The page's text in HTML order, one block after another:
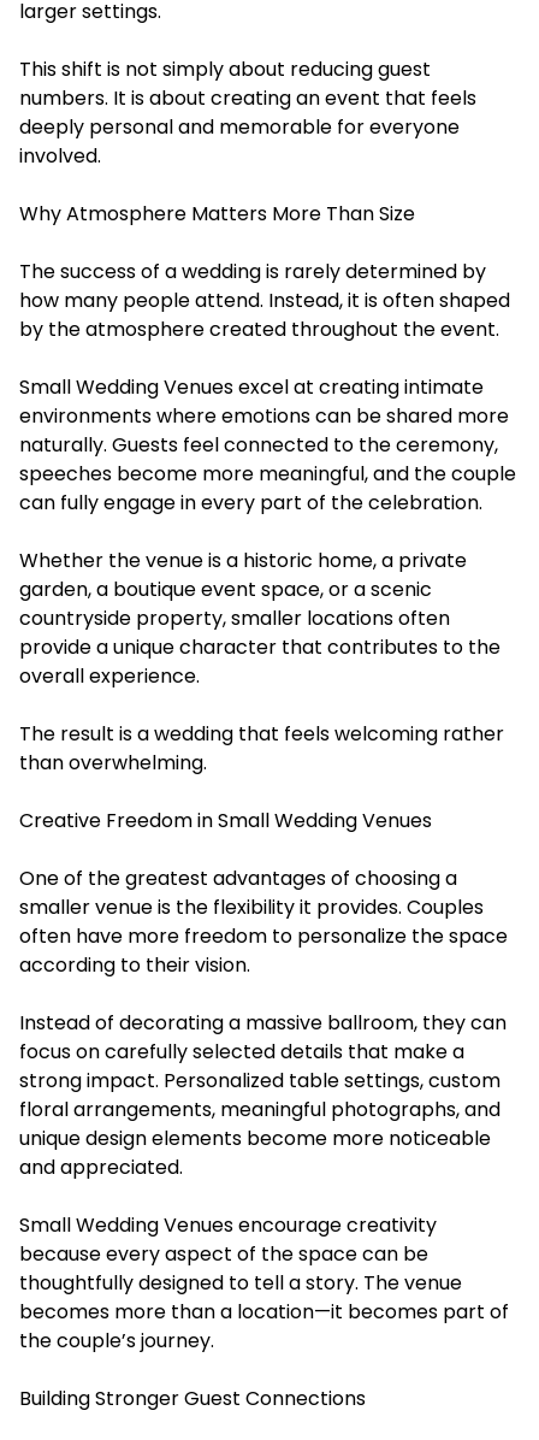
larger settings.
This shift is not simply about reducing guest
numbers. It is about creating an event that feels
deeply personal and memorable for everyone
involved.
Why Atmosphere Matters More Than Size
The success of a wedding is rarely determined by
how many people attend. Instead, it is often shaped
by the atmosphere created throughout the event.
Small Wedding Venues excel at creating intimate
environments where emotions can be shared more
naturally. Guests feel connected to the ceremony,
speeches become more meaningful, and the couple
can fully engage in every part of the celebration.
Whether the venue is a historic home, a private
garden, a boutique event space, or a scenic
countryside property, smaller locations often
provide a unique character that contributes to the
overall experience.
The result is a wedding that feels welcoming rather
than overwhelming.
Creative Freedom in Small Wedding Venues
One of the greatest advantages of choosing a
smaller venue is the flexibility it provides. Couples
often have more freedom to personalize the space
according to their vision.
Instead of decorating a massive ballroom, they can
focus on carefully selected details that make a
strong impact. Personalized table settings, custom
floral arrangements, meaningful photographs, and
unique design elements become more noticeable
and appreciated.
Small Wedding Venues encourage creativity
because every aspect of the space can be
thoughtfully designed to tell a story. The venue
becomes more than a location—it becomes part of
the couple’s journey.
Building Stronger Guest Connections